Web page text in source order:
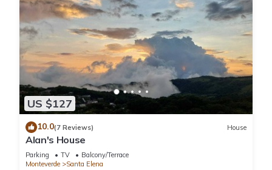
US $127
10.0(7 Reviews) House
Alan's House
Parking TV
Balcony/Terrace
Monteverde
Santa Elena